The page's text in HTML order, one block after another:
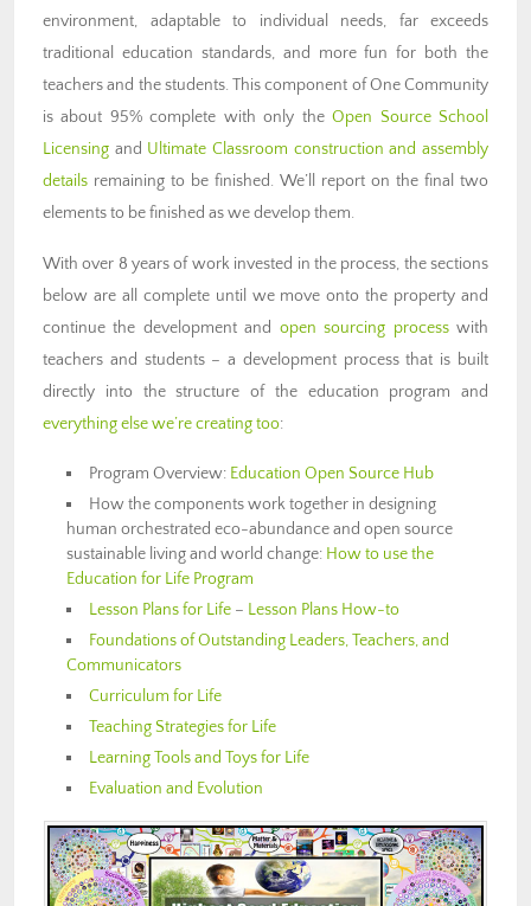
environment, adaptable to individual needs, far exceeds
traditional education standards, and more fun for both the
teachers and the students. This component of One Community
is about 95% complete with only theOpen Source School
Licensing and Ultimate Classroom construction and assembly
details remaining to be finished. We’ll report on the final two
elements to be finished as we develop them.
With over 8 years of work invested in the process, the sections
below are all complete until we move onto the property and
continue the development and open sourcing processwith
teachers and students – a development process that is built
directly into the structure of the education program and
everything else we’re creating too:
Program Overview: Education Open Source Hub
How the components work together indesigning
human orchestrated eco-abundance and open source
sustainable living and world change: How to use the
Education for Life Program
Lesson Plans for Life – Lesson Plans How-to
Foundations of Outstanding Leaders, Teachers, and
Communicators
Curriculum for Life
Teaching Strategies for Life
Learning Tools and Toys for Life
Evaluation and Evolution